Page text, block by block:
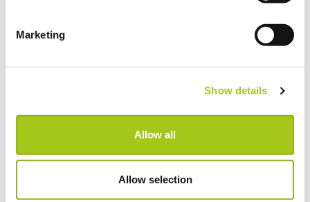
Marketing
Show details
Allow all
Allow selection
in enables you to check-in your assets across all active jobs
from one screen.
Check-in items across multiple jobs